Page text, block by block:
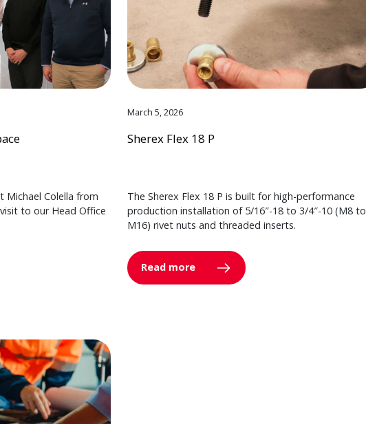
Colella from
to our Head Office
March 5, 2026
Sherex Flex 18 P
The Sherex Flex 18 P is built for high-performance
production installation of 5/16″-18 to 3/4″-10 (M8 to
M16) rivet nuts and threaded inserts.
Read more